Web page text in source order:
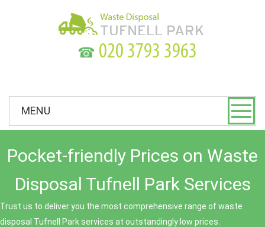
☎
MENU
Pocket-friendly Prices on Waste
Disposal Tufnell Park Services
Trust us to deliver you the most comprehensive range of waste
disposal Tufnell Park services at outstandingly low prices.